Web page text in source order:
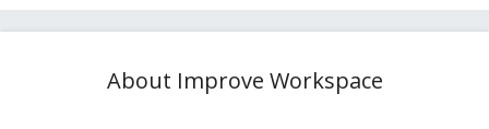
About Improve Workspace